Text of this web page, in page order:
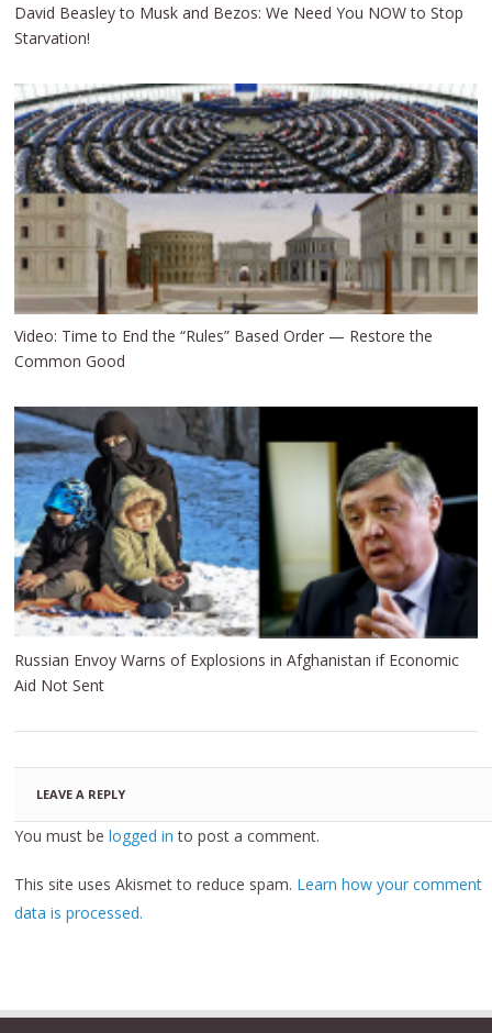
David Beasley to Musk and Bezos: We Need You NOW to Stop
Starvation!
Video: Time to End the “Rules” Based Order — Restore the
Common Good
Russian Envoy Warns of Explosions in Afghanistan if Economic
Aid Not Sent
LEAVE A REPLY
You must belogged in to post a comment.
This site uses Akismet to reduce spam. Learn how your comment
data is processed.